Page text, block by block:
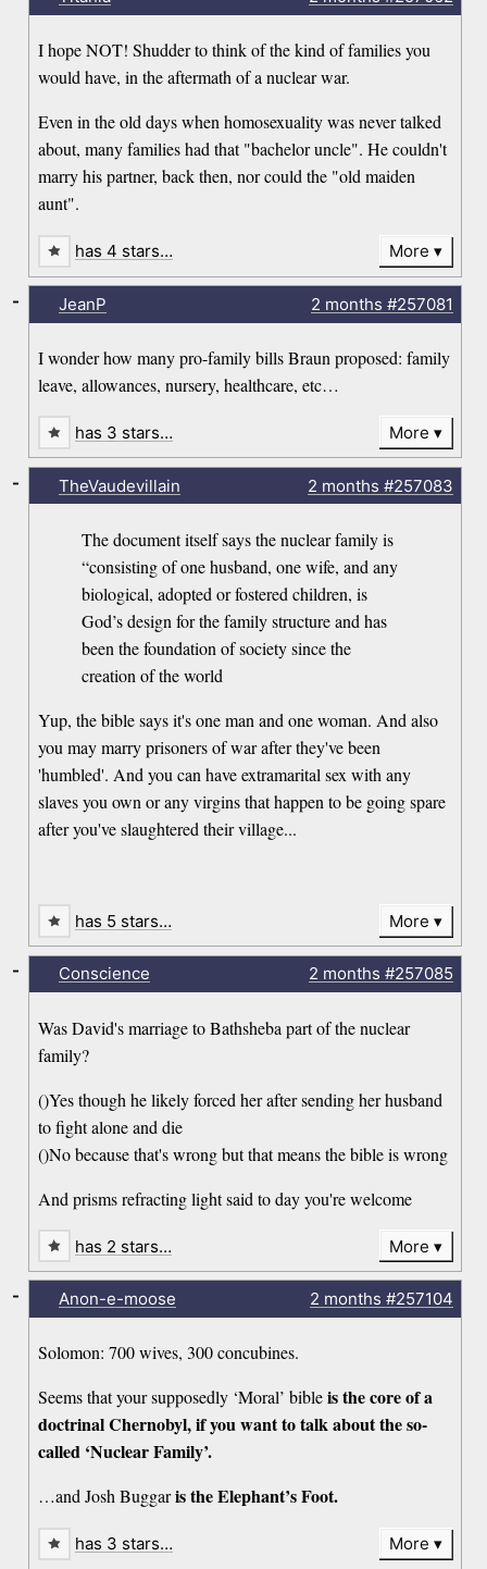
I hope NOT! Shudder to think of the kind of families you
would have, in the aftermath of a nuclear war.
Even in the old days when homosexuality was never talked
about, many families had that "bachelor uncle". He couldn't
marry his partner, back then, nor could the "old maiden
aunt".
has 4 stars… More
JeanP 2 months #257081
I wonder how many pro-family bills Braun proposed: family
leave, allowances, nursery, healthcare, etc…
-
has 3 stars… More
TheVaudevillain 2 months #257083
The document itself says the nuclear family is
“consisting of one husband, one wife, and any
biological, adopted or fostered children, is
God’s design for the family structure and has
been the foundation of society since the
creation of the world
Yup, the bible says it's one man and one woman. And also
you may marry prisoners of war after they've been
'humbled'. And you can have extramarital sex with any
slaves you own or any virgins that happen to be going spare
after you've slaughtered their village...
-
has 5 stars… More
Conscience 2 months #257085
Was David's marriage to Bathsheba part of the nuclear
family?
()Yes though he likely forced her after sending her husband
to fight alone and die
()No because that's wrong but that means the bible is wrong
And prisms refracting light said to day you're welcome
-
has 2 stars… More
Anon-e-moose 2 months #257104
Solomon: 700 wives, 300 concubines.
Seems that your supposedly ‘Moral’ bibleis the core of a
doctrinal Chernobyl, if you want to talk about the so-
called ‘Nuclear Family’.
…and Josh Buggaris the Elephant’s Foot.
-
has 3 stars… More